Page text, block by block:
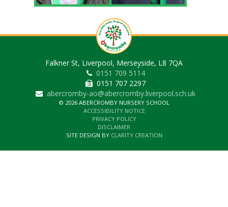
Falkner St, Liverpool, Merseyside, L8 7QA
0151 709 5114
0151 707 2297
abercromby-ao@abercromby.liverpool.sch.uk
© 2026 ABERCROMBY NURSERY SCHOOL
ACCESSIBILITY NOTICE
PRIVACY POLICY
DISCLAIMER
SITE DESIGN BY CLARITY CREATION